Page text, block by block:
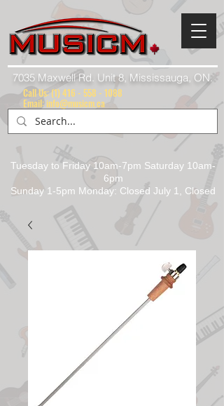
7035 Maxwell Rd. Unit 8, Mississauga, ON.
Tuesday to Friday 10am-7pm Saturday 10am-
6pm
Sunday 1-5pm Monday: Closed July 1, Closed
Call Us: (1) 416 - 558 - 1088
Email: info@musicm.ca